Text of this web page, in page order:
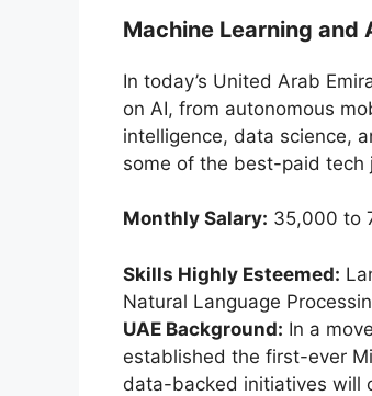
Machine Learning
In today’s United Arab
on AI, from autonomous
intelligence, data science,
some of the best-paid tech
Monthly Salary: 35,000 to
Skills Highly Esteemed:
Natural Language
UAE Background: In a
established the first-ever
data-backed initiatives will